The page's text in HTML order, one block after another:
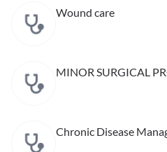
Wound care
MINOR SURGICAL
Chronic Disease